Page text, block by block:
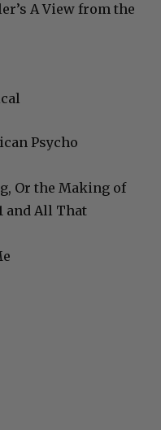
A View from the
Psycho
Or the Making of
and All That